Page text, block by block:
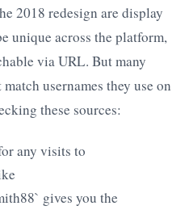
2018 redesign are display
unique across the platform,
via URL. But many
usernames they use on
these sources:
any visits to
gives you the